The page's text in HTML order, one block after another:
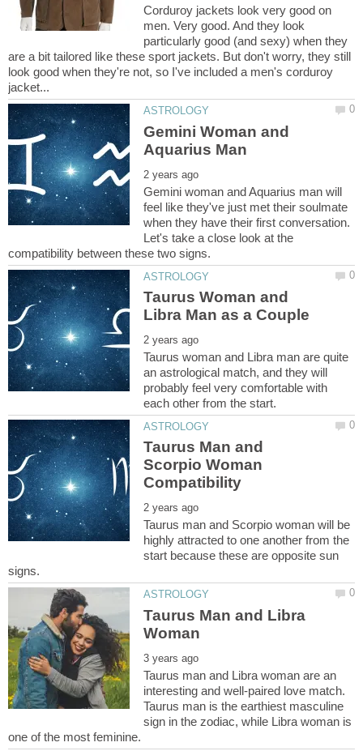
Corduroy jackets look very good on
men. Very good. And they look
particularly good (and sexy) when they
are a bit tailored like these sport jackets. But don't worry, they still
look good when they're not, so I've included a men's corduroy
Gemini Woman and
Gemini woman and Aquarius man will
feel like they've just met their soulmate
when they have their first conversation.
Let's take a close look at the
Taurus Woman and
Taurus woman and Libra man are quite
an astrological match, and they will
probably feel very comfortable with
Taurus Man and
Scorpio Woman
Taurus man and Scorpio woman will be
highly attracted to one another from the
start because these are opposite sun
Taurus Man and Libra
Taurus man and Libra woman are an
interesting and well-paired love match.
Taurus man is the earthiest masculine
sign in the zodiac, while Libra woman is